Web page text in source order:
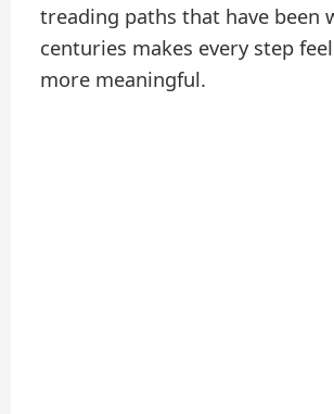
treading paths that have been
centuries makes every step
more meaningful.